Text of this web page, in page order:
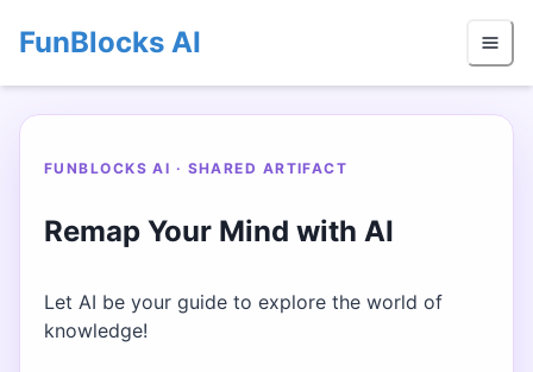
FunBlocks AI
FUNBLOCKS AI · SHARED ARTIFACT
Remap Your Mind with AI
Let AI be your guide to explore the world of
knowledge!